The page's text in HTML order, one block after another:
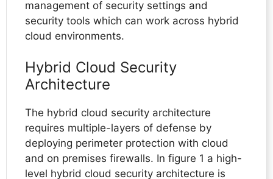
management of security settings and
security tools which can work across hybrid
cloud environments.
Hybrid Cloud Security
Architecture
The hybrid cloud security architecture
requires multiple-layers of defense by
deploying perimeter protection with cloud
and on premises firewalls. In figure 1 a high-
level hybrid cloud security architecture is